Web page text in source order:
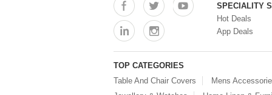
SPECIALITY
Hot Deals
App Deals
TOP CATEGORIES
Table And Chair Covers
Mens